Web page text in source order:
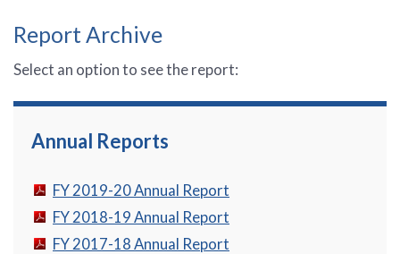
Report Archive
Select an option to see the report:
Annual Reports
FY 2019-20 Annual Report
FY 2018-19 Annual Report
FY 2017-18 Annual Report